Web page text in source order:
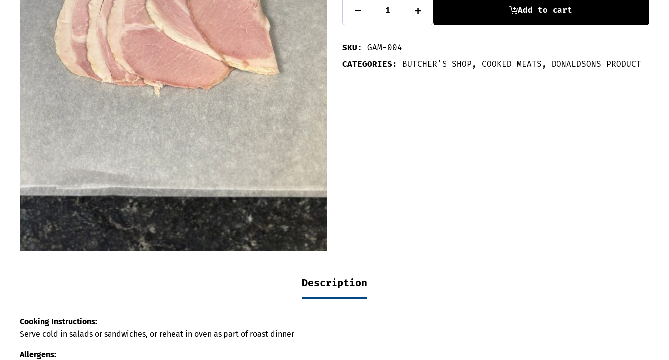
-
Gammon
-
quantity
+ Add to cart
SKU: GAM-004
CATEGORIES: BUTCHER'S SHOP , COOKED MEATS , DONALDSONS PRODUCT
Description
Cooking Instructions:
Serve cold in salads or sandwiches, or reheat in oven as part of roast dinner
Allergens: